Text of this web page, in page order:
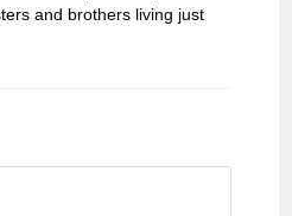
and brothers living just